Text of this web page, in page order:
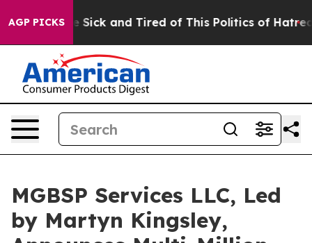
AGP PICKS
Sick and Tired of This Politics of Hatred” The
MGBSP Services LLC, Led
by Martyn Kingsley,